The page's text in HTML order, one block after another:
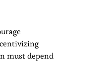
must depend